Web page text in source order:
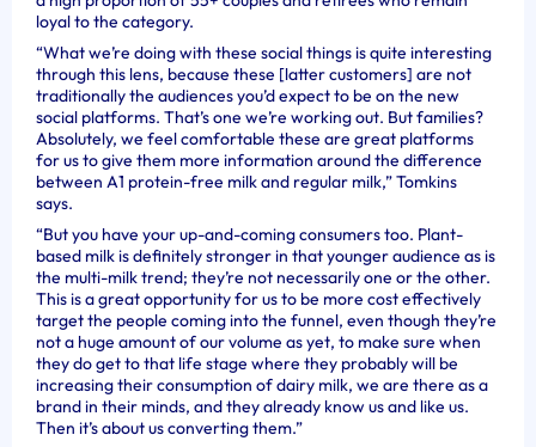
loyal to the category.
“What we’re doing with these social things is quite interesting
through this lens, because these [latter customers] are not
traditionally the audiences you’d expect to be on the new
social platforms. That’s one we’re working out. But families?
Absolutely, we feel comfortable these are great platforms
for us to give them more information around the difference
between A1 protein-free milk and regular milk,” Tomkins
says.
“But you have your up-and-coming consumers too. Plant-
based milk is definitely stronger in that younger audience as is
the multi-milk trend; they’re not necessarily one or the other.
This is a great opportunity for us to be more cost effectively
target the people coming into the funnel, even though they’re
not a huge amount of our volume as yet, to make sure when
they do get to that life stage where they probably will be
increasing their consumption of dairy milk, we are there as a
brand in their minds, and they already know us and like us.
Then it’s about us converting them.”